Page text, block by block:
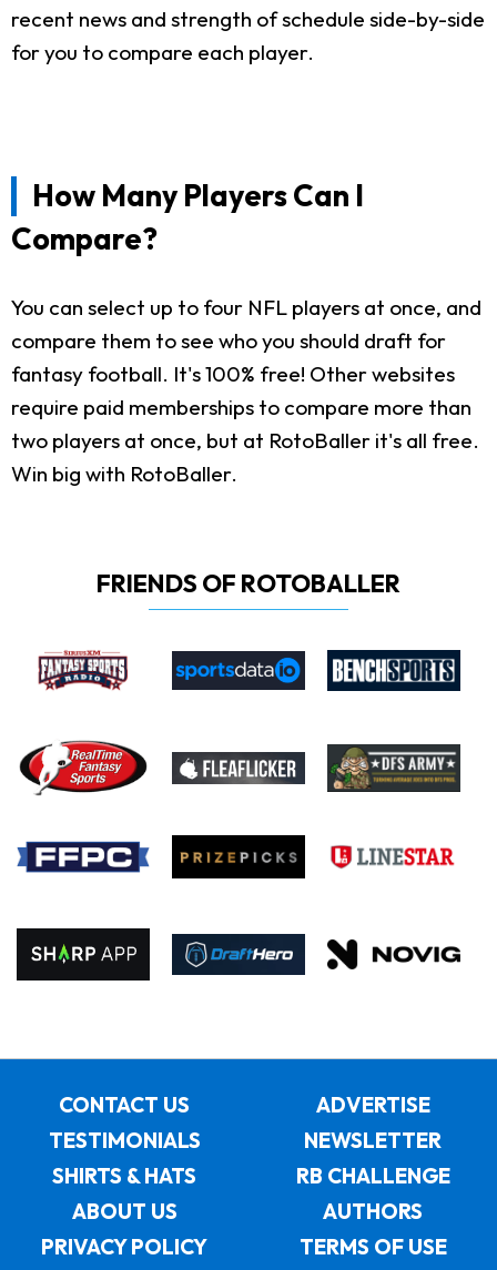
recent news and strength of schedule side-by-side
for you to compare each player.
How Many Players Can I
Compare?
You can select up to four NFL players at once, and
compare them to see who you should draft for
fantasy football. It's 100% free! Other websites
require paid memberships to compare more than
two players at once, but at RotoBaller it's all free.
Win big with RotoBaller.
FRIENDS OF ROTOBALLER
CONTACT US
ADVERTISE
TESTIMONIALS
NEWSLETTER
SHIRTS & HATS
RB CHALLENGE
ABOUT US
AUTHORS
PRIVACY POLICY
TERMS OF USE